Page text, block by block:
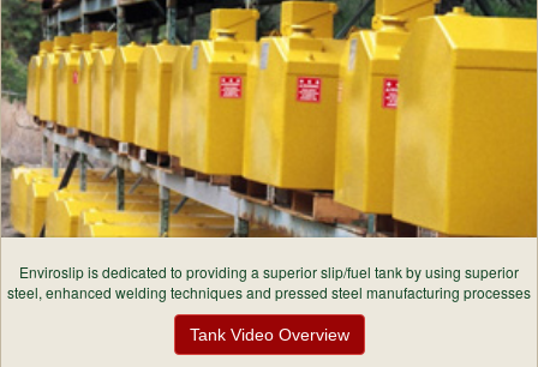
Enviroslip is dedicated to providing a superior slip/fuel tank by using superior
steel, enhanced welding techniques and pressed steel manufacturing processes
Tank Video Overview